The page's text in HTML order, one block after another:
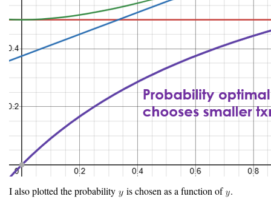
I also plotted the probability is chosen as a function of
.